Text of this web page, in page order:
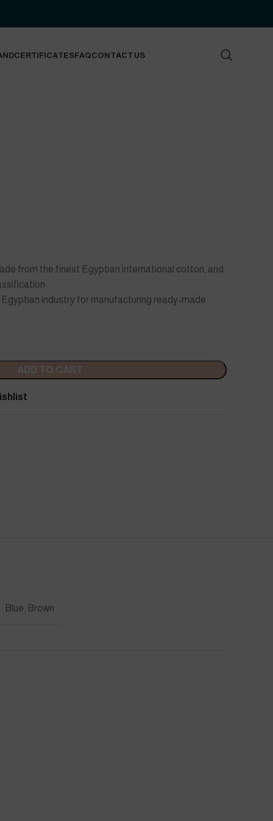
CERTIFICATESFAQCONTACT US
from the finest Egyptian international cotton, and
industry for manufacturing ready-made
ADD TO CART
Blue, Brown